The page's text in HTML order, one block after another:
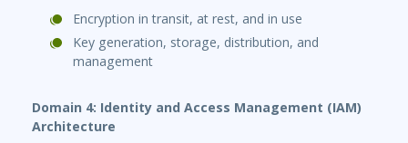
Encryption in transit, at rest, and in use
Key generation, storage, distribution, and
management
Domain 4: Identity and Access Management (IAM)
Architecture